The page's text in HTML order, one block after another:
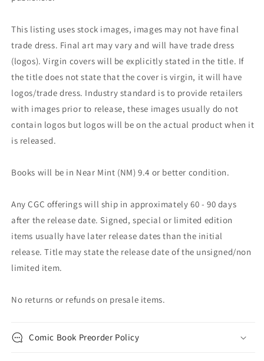
This listing uses stock images, images may not have final
trade dress. Final art may vary and will have trade dress
(logos). Virgin covers will be explicitly stated in the title. If
the title does not state that the cover is virgin, it will have
logos/trade dress. Industry standard is to provide retailers
with images prior to release, these images usually do not
contain logos but logos will be on the actual product when it
is released.
Books will be in Near Mint (NM) 9.4 or better condition.
Any CGC offerings will ship in approximately 60 - 90 days
after the release date. Signed, special or limited edition
items usually have later release dates than the initial
release. Title may state the release date of the unsigned/non
limited item.
No returns or refunds on presale items.
Comic Book Preorder Policy